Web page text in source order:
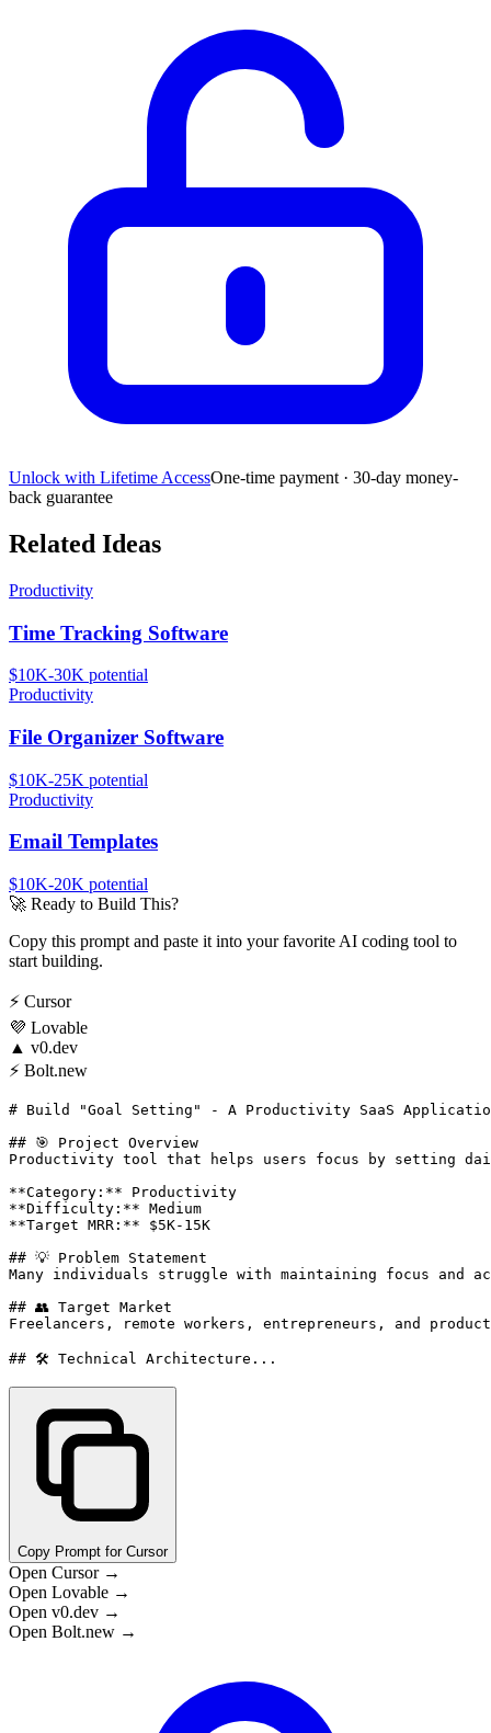
Unlock with Lifetime AccessOne-time payment · 30-day money-
back guarantee
Related Ideas
Productivity
Time Tracking Software
$10K-30K potential
Productivity
File Organizer Software
$10K-25K potential
Productivity
Email Templates
$10K-20K potential
🚀 Ready to Build This?
Copy this prompt and paste it into your favorite AI coding tool to
start building.
⚡ Cursor
💜 Lovable
▲ v0.dev
⚡ Bolt.new
# Build "Goal Setting" - A Productivity SaaS
## 🎯 Project Overview
Productivity tool that helps users focus by setting
**Category:** Productivity
**Difficulty:** Medium
**Target MRR:** $5K-15K
## 💡 Problem Statement
Many individuals struggle with maintaining focus and
## 👥 Target Market
Freelancers, remote workers, entrepreneurs, and
## 🛠️ Technical Architecture...
Copy Prompt for Cursor
Open Cursor →
Open Lovable →
Open v0.dev →
Open Bolt.new →